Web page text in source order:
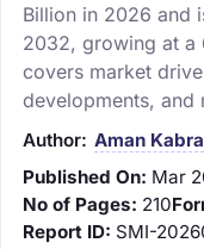
Billion in 2026 and
2032, growing at a
covers market
developments, and
Author: Aman Kabra
Published On: Mar
No of Pages: 210
Report ID: SMI-